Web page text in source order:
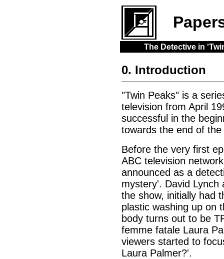
The Detective in
0. Introduction
"Twin Peaks" is a
television from April
successful in the
towards the end of the
Before the very first
ABC television
announced as a
mystery'. David
the show, initially had
plastic washing up on
body turns out to be
femme fatale Laura
viewers started to
Laura Palmer?'.